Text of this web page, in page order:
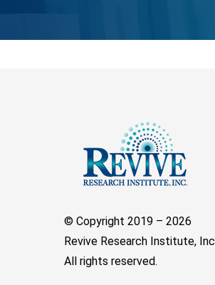
© Copyright 2019 – 2026
Revive Research Institute, Inc
All rights reserved.